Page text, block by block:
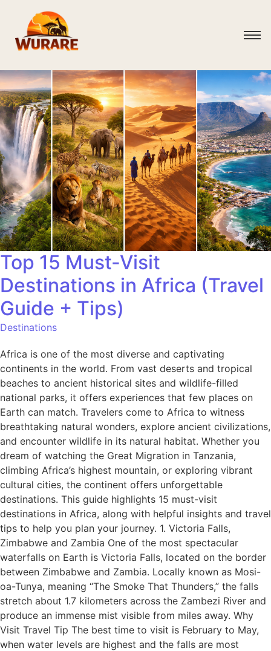
Top 15 Must-Visit
Destinations in Africa (Travel
Guide + Tips)
Destinations
Africa is one of the most diverse and captivating
continents in the world. From vast deserts and tropical
beaches to ancient historical sites and wildlife-filled
national parks, it offers experiences that few places on
Earth can match. Travelers come to Africa to witness
breathtaking natural wonders, explore ancient civilizations,
and encounter wildlife in its natural habitat. Whether you
dream of watching the Great Migration in Tanzania,
climbing Africa’s highest mountain, or exploring vibrant
cultural cities, the continent offers unforgettable
destinations. This guide highlights 15 must-visit
destinations in Africa, along with helpful insights and travel
tips to help you plan your journey. 1. Victoria Falls,
Zimbabwe and Zambia One of the most spectacular
waterfalls on Earth is Victoria Falls, located on the border
between Zimbabwe and Zambia. Locally known as Mosi-
oa-Tunya, meaning “The Smoke That Thunders,” the falls
stretch about 1.7 kilometers across the Zambezi River and
produce an immense mist visible from miles away. Why
Visit Travel Tip The best time to visit is February to May,
when water levels are highest and the falls are most